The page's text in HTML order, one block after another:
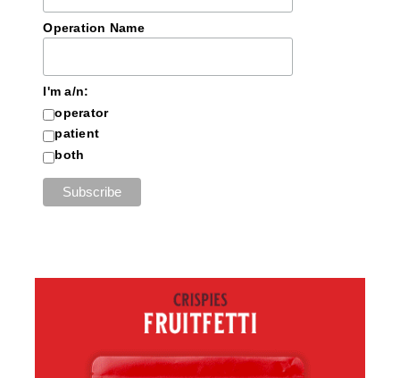
Operation Name
I'm a/n:
operator
patient
both